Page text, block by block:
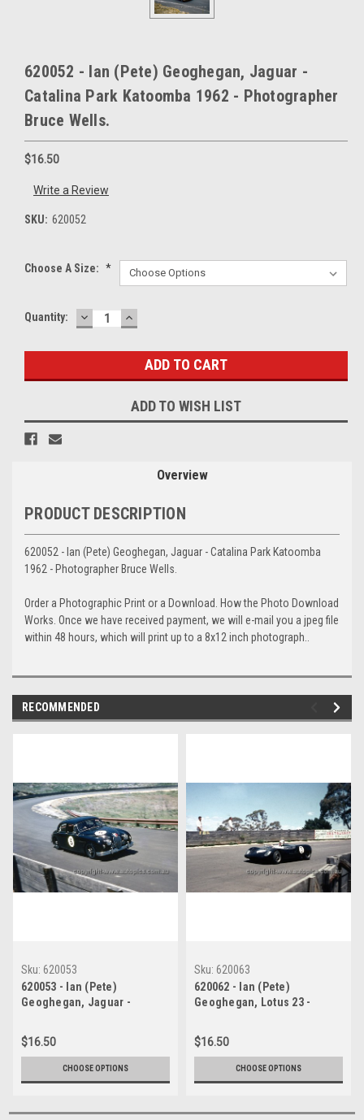
620052 - Ian (Pete) Geoghegan, Jaguar -
Catalina Park Katoomba 1962 - Photographer
Bruce Wells.
$16.50
Write a Review
SKU: 620052
Choose A Size: *
Current
Quantity: DECREASE
QUANTITY:
INCREASE
QUANTITY:
ADD TO WISH LIST
Overview
PRODUCT DESCRIPTION
620052 - Ian (Pete) Geoghegan, Jaguar - Catalina Park Katoomba
1962 - Photographer Bruce Wells.
Order a Photographic Print or a Download. How the Photo Download
Works. Once we have received payment, we will e-mail you a jpeg file
within 48 hours, which will print up to a 8x12 inch photograph..
RECOMMENDED
Sku: 620053
620053 - Ian (Pete)
Geoghegan, Jaguar -
- Photographer Bruce Wells.
$16.50
CHOOSE OPTIONS
Sku: 620063
620062 - Ian (Pete)
Geoghegan, Lotus 23 -
- Photographer Bruce Wells.
$16.50
CHOOSE OPTIONS